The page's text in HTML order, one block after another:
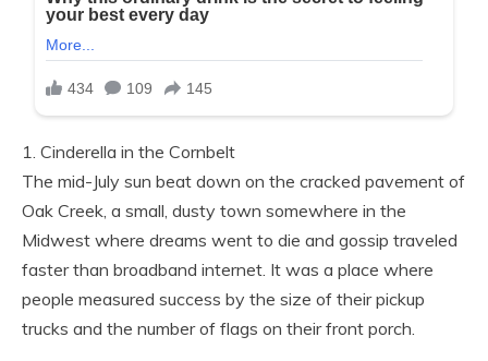
1. Cinderella in the Cornbelt
The mid-July sun beat down on the cracked pavement of
Oak Creek, a small, dusty town somewhere in the
Midwest where dreams went to die and gossip traveled
faster than broadband internet. It was a place where
people measured success by the size of their pickup
trucks and the number of flags on their front porch.